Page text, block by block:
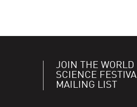
JOIN THE WORLD
SCIENCE
MAILING LIST